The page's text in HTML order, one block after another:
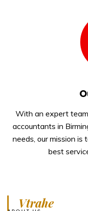
With an expert
accountants in
needs, our mission
best
Vtrahe